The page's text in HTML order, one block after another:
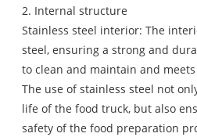
2. Internal structure
Stainless steel interior: The
steel, ensuring a strong and
to clean and maintain and
The use of stainless steel not
life of the food truck, but also
safety of the food preparation